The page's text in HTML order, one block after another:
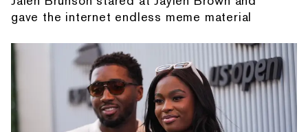
gave the internet endless meme material